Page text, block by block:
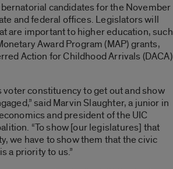
candidates for the November
and federal offices. Legislators will
are important to higher education, such
Award Program (MAP) grants,
Action for Childhood Arrivals (DACA)
voter constituency to get out and show
said Marvin Slaughter, a junior in
and president of the UIC
“To show [our legislatures] that
we have to show them that the civic
a priority to us.”